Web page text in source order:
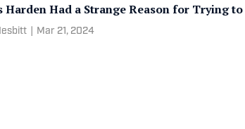
Harden Had a Strange Reason for Trying
Mar 21, 2024